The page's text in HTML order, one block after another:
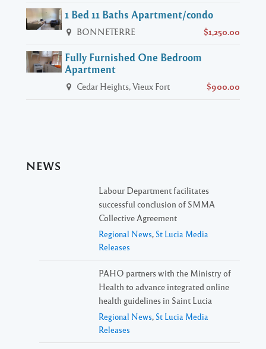
1 Bed 11 Baths Apartment/condo
BONNETERRE $1,250.00
Fully Furnished One Bedroom
Apartment
Cedar Heights, Vieux Fort $900.00
NEWS
Labour Department facilitates
successful conclusion of SMMA
Collective Agreement
Regional News, St Lucia Media
Releases
PAHO partners with the Ministry of
Health to advance integrated online
health guidelines in Saint Lucia
Regional News, St Lucia Media
Releases